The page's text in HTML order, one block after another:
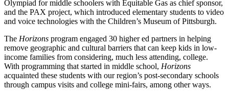
Olympiad for middle schoolers with Equitable Gas as chief sponsor,
and the PAX project, which introduced elementary students to video
and voice technologies with the Children’s Museum of Pittsburgh.
The Horizons program engaged 30 higher ed partners in helping
remove geographic and cultural barriers that can keep kids in low-
income families from considering, much less attending, college.
With programming that started in middle school, Horizons
acquainted these students with our region’s post-secondary schools
through campus visits and college mini-fairs, among other ways.